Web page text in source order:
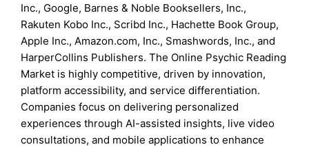
Inc., Google, Barnes & Noble Booksellers, Inc.,
Rakuten Kobo Inc., Scribd Inc., Hachette Book Group,
Apple Inc., Amazon.com, Inc., Smashwords, Inc., and
HarperCollins Publishers. The Online Psychic Reading
Market is highly competitive, driven by innovation,
platform accessibility, and service differentiation.
Companies focus on delivering personalized
experiences through AI-assisted insights, live video
consultations, and mobile applications to enhance